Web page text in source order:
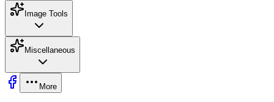
Image Tools
Miscellaneous
More